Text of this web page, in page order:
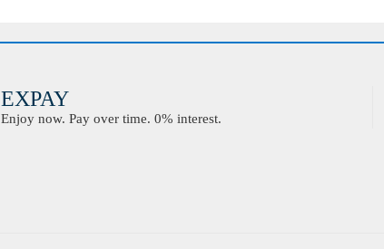
Enjoy now. Pay over time. 0% interest.